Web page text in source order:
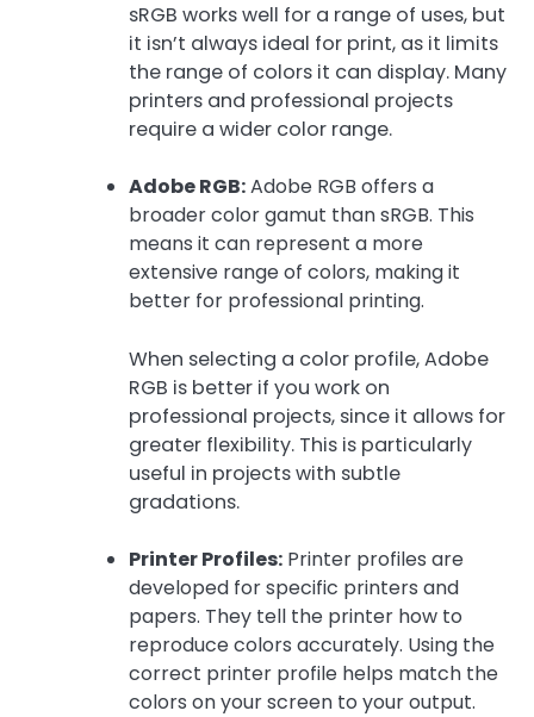
sRGB works well for a range of uses, but
it isn’t always ideal for print, as it limits
the range of colors it can display. Many
printers and professional projects
require a wider color range.
Adobe RGB:Adobe RGB offers a
broader color gamut than sRGB. This
means it can represent a more
extensive range of colors, making it
better for professional printing.
When selecting a color profile, Adobe
RGB is better if you work on
professional projects, since it allows for
greater flexibility. This is particularly
useful in projects with subtle
gradations.
Printer Profiles: Printer profiles are
developed for specific printers and
papers. They tell the printer how to
reproduce colors accurately. Using the
correct printer profile helps match the
colors on your screen to your output.